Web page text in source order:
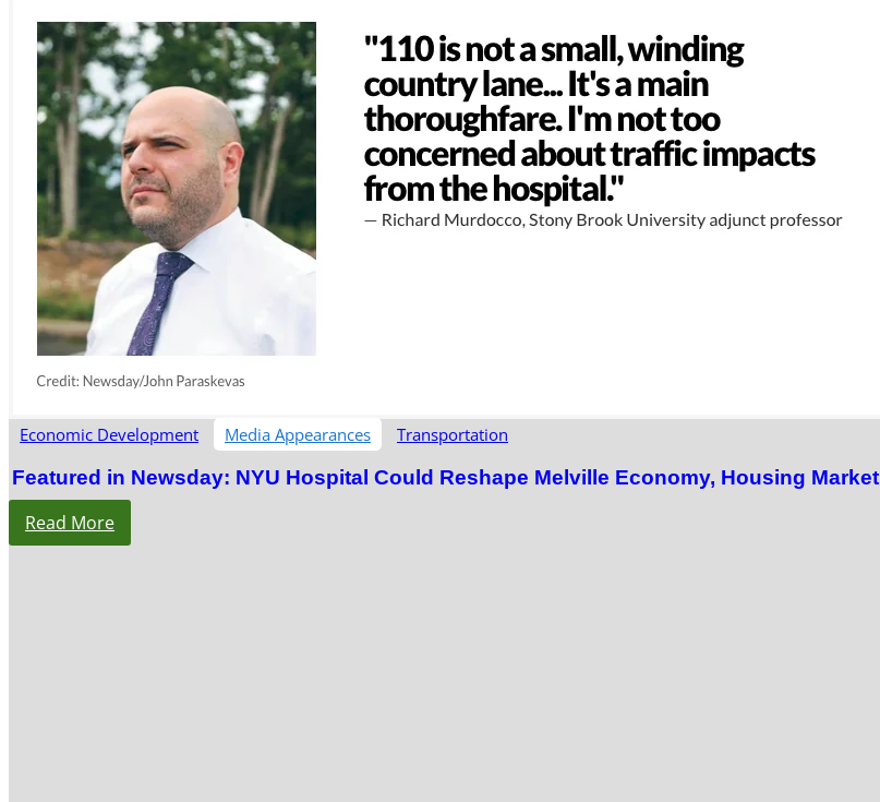
Economic Development Media Appearances Transportation
Featured in Newsday: NYU Hospital Could Reshape Melville Economy, Housing Market
Read More